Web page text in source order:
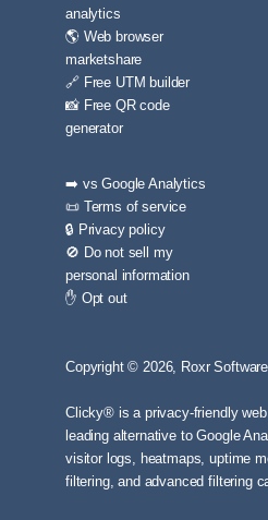
analytics
🌎 Web browser
marketshare
🔗 Free UTM builder
📸 Free QR code
generator
➡️ vs Google Analytics
📜 Terms of service
🔒 Privacy policy
🚫 Do not sell my
personal information
✋ Opt out
Copyright © 2026, Roxr
Clicky® is a privacy-friendly
leading alternative to Google
visitor logs, heatmaps, uptime
filtering, and advanced filtering